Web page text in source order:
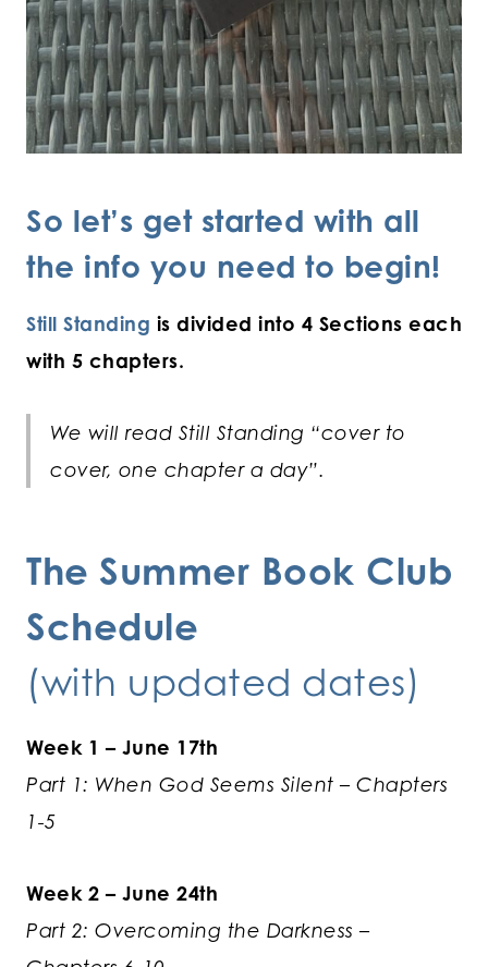
So let’s get started with all
the info you need to begin!
Still Standing is divided into 4 Sections each
with 5 chapters.
We will read Still Standing “cover to
cover, one chapter a day”.
The Summer Book Club
Schedule
(with updated dates)
Week 1 – June 17th
Part 1: When God Seems Silent – Chapters
1-5
Week 2 – June 24th
Part 2: Overcoming the Darkness –